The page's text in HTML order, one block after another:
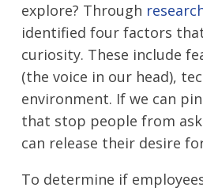
explore? Through
identified four factors
curiosity. These include
(the voice in our head),
environment. If we can
that stop people from
can release their desire
To determine if